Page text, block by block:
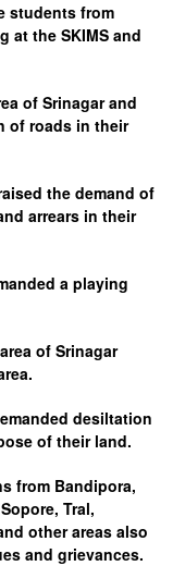
students from
at the SKIMS and
of Srinagar and
of roads in their
the demand of
arrears in their
a playing
of Srinagar
desiltation
of their land.
from Bandipora,
Tral,
other areas also
and grievances.